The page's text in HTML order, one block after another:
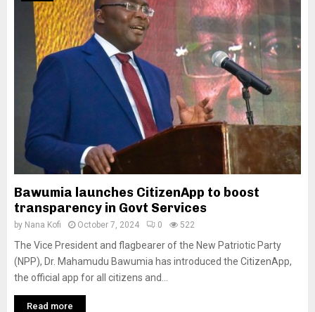
Bawumia launches CitizenApp to boost
transparency in Govt Services
by Nana Kofi October 7, 2024 0 522
The Vice President and flagbearer of the New Patriotic Party
(NPP), Dr. Mahamudu Bawumia has introduced the CitizenApp,
the official app for all citizens and...
Read more